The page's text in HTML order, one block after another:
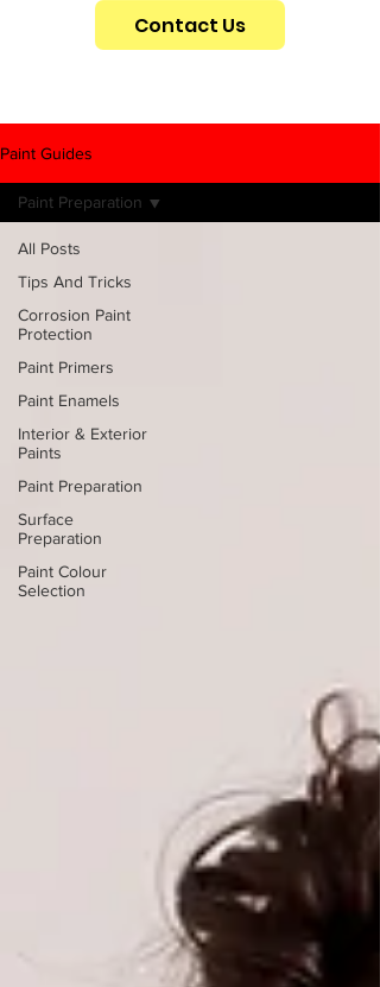
Contact Us
Paint Guides
All Posts
Tips And Tricks
Corrosion Paint
Protection
Paint Primers
Paint Enamels
Interior & Exterior
Paints
Paint Preparation
Surface
Preparation
Paint Colour
Selection
Paint Preparation